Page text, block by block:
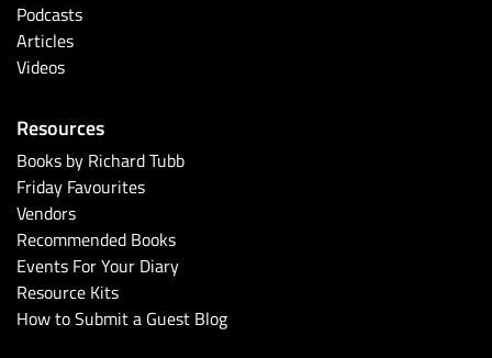
Podcasts
Articles
Videos
Resources
Books by Richard Tubb
Friday Favourites
Vendors
Recommended Books
Events For Your Diary
Resource Kits
How to Submit a Guest Blog